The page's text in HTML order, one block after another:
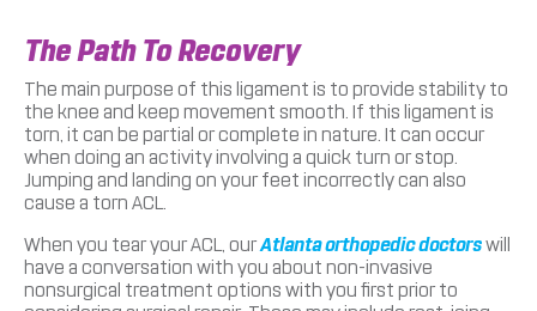
The Path To Recovery
The main purpose of this ligament is to provide stability to
the knee and keep movement smooth. If this ligament is
torn, it can be partial or complete in nature. It can occur
when doing an activity involving a quick turn or stop.
Jumping and landing on your feet incorrectly can also
cause a torn ACL.
When you tear your ACL, ourAtlanta orthopedic doctorswill
have a conversation with you about non-invasive
nonsurgical treatment options with you first prior to